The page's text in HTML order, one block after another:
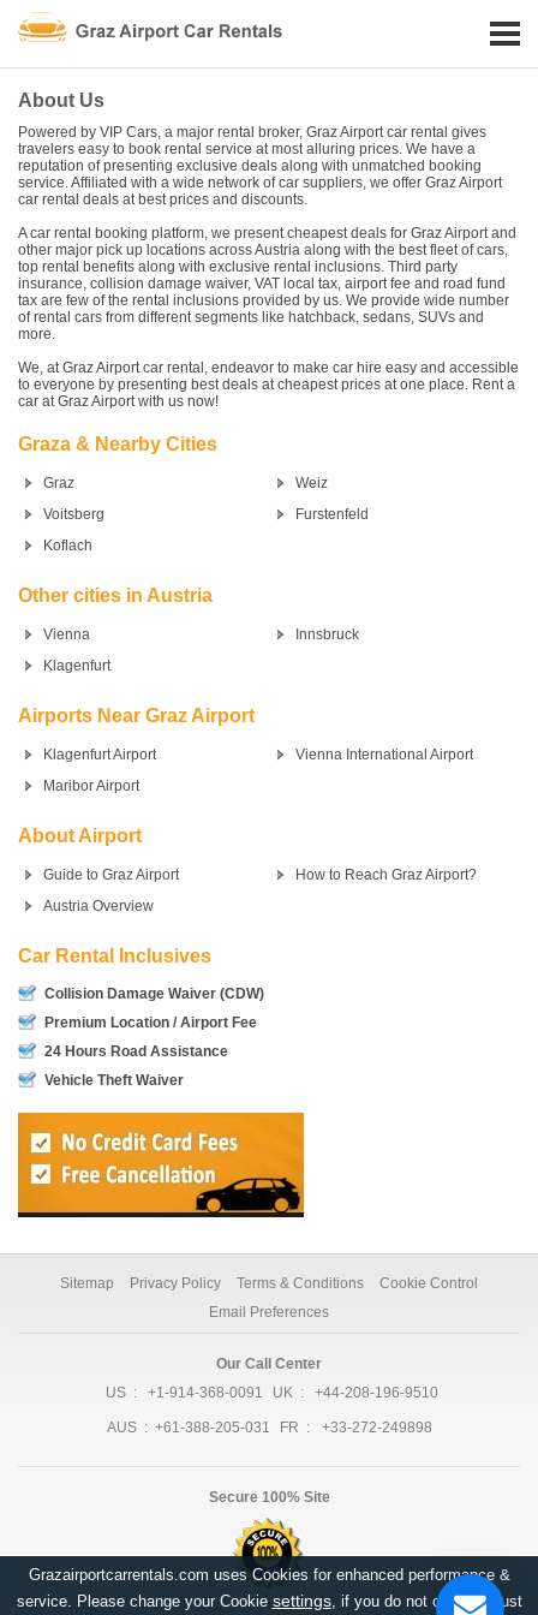
About Us
Powered by VIP Cars, a major rental broker, Graz Airport car rental gives
travelers easy to book rental service at most alluring prices. We have a
reputation of presenting exclusive deals along with unmatched booking
service. Affiliated with a wide network of car suppliers, we offer Graz Airport
car rental deals at best prices and discounts.
A car rental booking platform, we present cheapest deals for Graz Airport and
other major pick up locations across Austria along with the best fleet of cars,
top rental benefits along with exclusive rental inclusions. Third party
insurance, collision damage waiver, VAT local tax, airport fee and road fund
tax are few of the rental inclusions provided by us. We provide wide number
of rental cars from different segments like hatchback, sedans, SUVs and
more.
We, at Graz Airport car rental, endeavor to make car hire easy and accessible
to everyone by presenting best deals at cheapest prices at one place. Rent a
car at Graz Airport with us now!
Graza & Nearby Cities
Graz
Weiz
Voitsberg
Furstenfeld
Koflach
Other cities in Austria
Vienna
Innsbruck
Klagenfurt
Airports Near Graz Airport
Klagenfurt Airport
Vienna International Airport
Maribor Airport
About Airport
Guide to Graz Airport
How to Reach Graz Airport?
Austria Overview
Car Rental Inclusives
Collision Damage Waiver (CDW)
Premium Location / Airport Fee
24 Hours Road Assistance
Vehicle Theft Waiver
Sitemap Privacy Policy Terms & Conditions
Cookie Control
Email Preferences
Our Call Center
US :
+1-914-368-0091 UK : +44-208-196-9510
AUS : +61-388-205-031 FR : +33-272-249898
Secure 100% Site
Grazairportcarrentals.com uses Cookies for enhanced performance &
service. Please change your Cookie settings, if you do not consent, just